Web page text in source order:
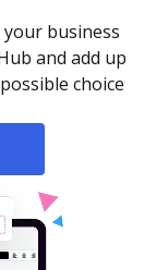
business
and add up
choice